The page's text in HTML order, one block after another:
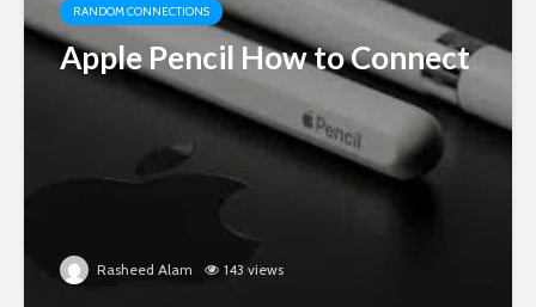
RANDOM CONNECTIONS
Apple Pencil How to Connect
Rasheed Alam 143 views